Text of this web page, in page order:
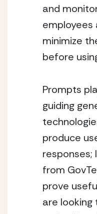
and
minimize
before
Prompts
guiding
produce
responses;
from
prove
are